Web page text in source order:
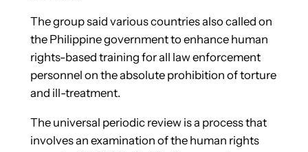
The group said various countries also called on
the Philippine government to enhance human
rights-based training for all law enforcement
personnel on the absolute prohibition of torture
and ill-treatment.
The universal periodic review is a process that
involves an examination of the human rights